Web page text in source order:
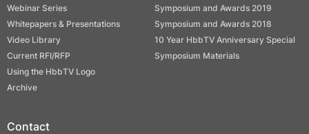
Webinar Series
Whitepapers & Presentations
Video Library
Current RFI/RFP
Using the HbbTV Logo
Archive
Symposium and Awards 2019
Symposium and Awards 2018
10 Year HbbTV Anniversary Special
Symposium Materials
Contact